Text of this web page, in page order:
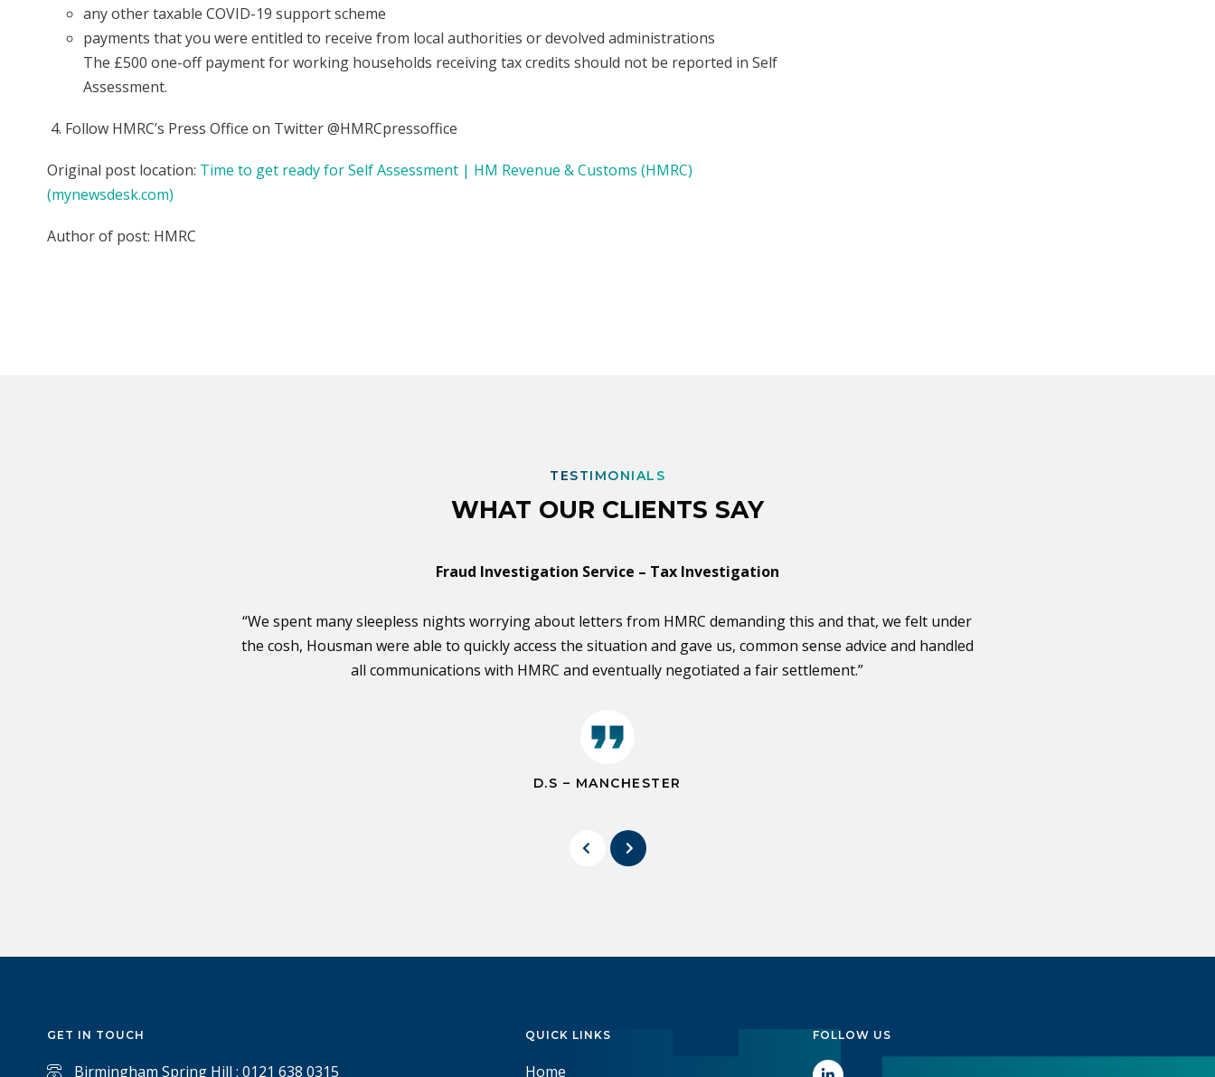
any other taxable COVID-19 support scheme
payments that you were entitled to receive from local authorities or devolved administrations
The £500 one-off payment for working households receiving tax credits should not be reported in Self
Assessment.
Follow HMRC’s Press Office on Twitter @HMRCpressoffice
Original post location: Time to get ready for Self Assessment | HM Revenue & Customs (HMRC)
(mynewsdesk.com)
Author of post: HMRC
TESTIMONIALS
WHAT OUR CLIENTS SAY
Fraud Investigation Service – Tax Investigation
“We spent many sleepless nights worrying about letters from HMRC demanding this and that, we felt under
the cosh, Housman were able to quickly access the situation and gave us, common sense advice and handled
all communications with HMRC and eventually negotiated a fair settlement.”
D.S – MANCHESTER
GET IN TOUCH
Birmingham Spring Hill : 0121 638 0315
QUICK LINKS
Home
FOLLOW US